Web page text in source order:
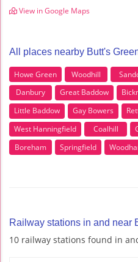
View in Google Maps
All places nearby Butt's
Howe Green Woodhill
Danbury
Great Baddow
Little Baddow
Gay Bowers
West Hanningfield
Coalhill
Boreham
Springfield
Railway stations in and near
10 railway stations found in